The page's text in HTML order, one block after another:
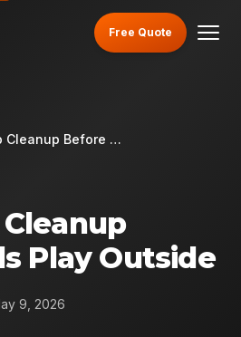
Free Quote
Dog Poop Cleanup Before Kids Play Outside
Play Outside
9, 2026